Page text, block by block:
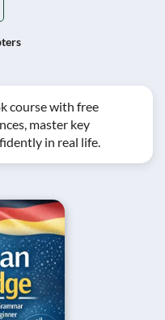
course with free
master key
in real life.